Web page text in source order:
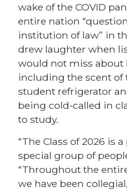
wake of the COVID
entire nation
institution of law” in
drew laughter when
would not miss about
including the scent of
student refrigerator
being cold-called in
to study.
“The Class of 2026 is
special group of
“Throughout the
we have been